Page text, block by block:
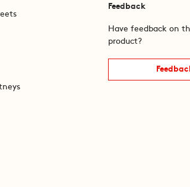
Feedback
Have feedback on
product?